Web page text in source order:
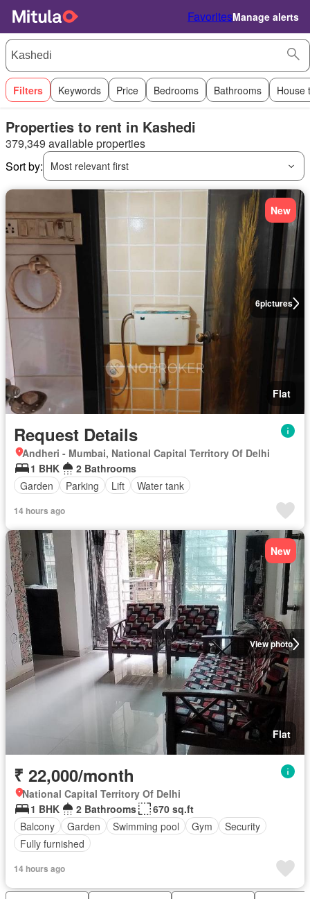
FavoritesManage alerts
Filters Keywords Price Bedrooms Bathrooms House
Properties to rent in Kashedi
379,349 available properties
Sort by:
Most relevant first
6pictures
New
Flat
Request Details
Andheri - Mumbai, National Capital Territory Of Delhi
1 BHK
2 Bathrooms
Garden
Parking Lift Water tank
14 hours ago
View photo
New
Flat
₹ 22,000/month
National Capital Territory Of Delhi
1 BHK
2 Bathrooms
670 sq.ft
Balcony
Garden Swimming pool Gym
Security
Fully furnished
14 hours ago